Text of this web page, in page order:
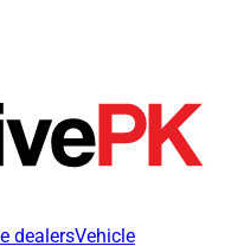
dealersVehicle